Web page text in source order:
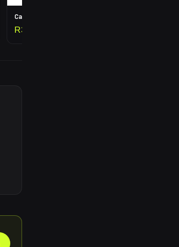
Calf Compression Sleeves
R399